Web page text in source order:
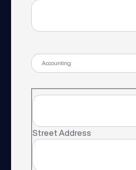
Street Address